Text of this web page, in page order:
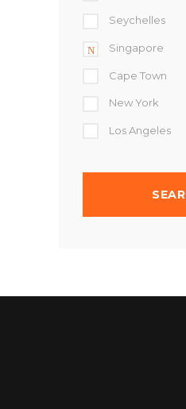
Seychelles
Singapore
Cape Town
New York
Los Angeles